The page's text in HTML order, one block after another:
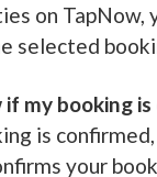
on TapNow,
selected
my booking
is
your